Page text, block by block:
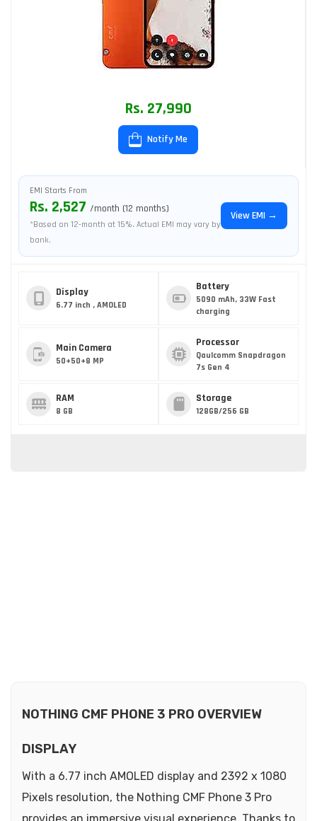
Rs. 27,990
Notify Me
EMI Starts From
Rs. 2,527 /month (12 months)
*Based on 12-month at 15%. Actual EMI may vary by
bank.
View EMI →
Display
6.77 inch , AMOLED
Battery
5090 mAh, 33W Fast
charging
Main Camera
50+50+8 MP
Processor
Qaulcomm Snapdragon
7s Gen 4
RAM
8 GB
Storage
128GB/256 GB
NOTHING CMF PHONE 3 PRO OVERVIEW
DISPLAY
With a 6.77 inch AMOLED display and 2392 x 1080
Pixels resolution, the Nothing CMF Phone 3 Pro